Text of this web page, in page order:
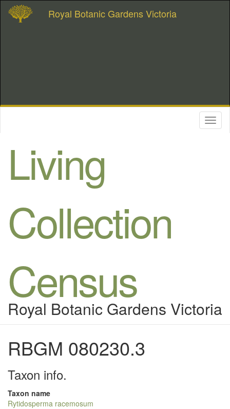
Royal Botanic Gardens Victoria
Living
Collection
Census
Royal Botanic Gardens Victoria
RBGM 080230.3
Taxon info.
Taxon name
Rytidosperma racemosum